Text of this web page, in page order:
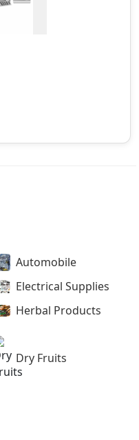
Automobile
Electrical Supplies
Herbal Products
Dry Fruits